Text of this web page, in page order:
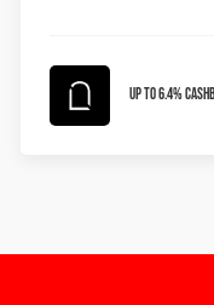
Up To 6.4%